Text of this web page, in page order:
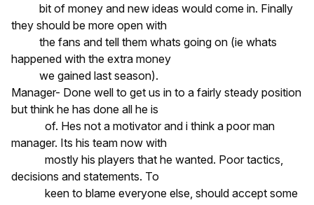
bit of money and new ideas would come in. Finally
they should be more open with
the fans and tell them whats going on (ie whats
happened with the extra money
we gained last season).
Manager- Done well to get us in to a fairly steady position
but think he has done all he is
of. Hes not a motivator and i think a poor man
manager. Its his team now with
mostly his players that he wanted. Poor tactics,
decisions and statements. To
keen to blame everyone else, should accept some